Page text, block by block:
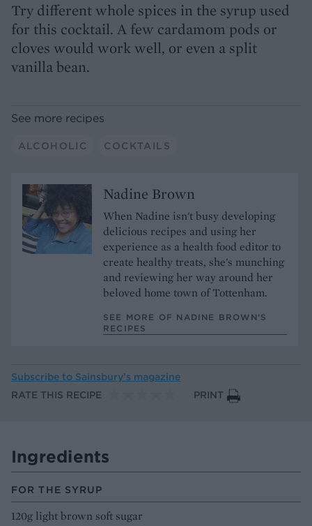
Try different whole spices in the syrup used
for this cocktail. A few cardamom pods or
cloves would work well, or even a split
vanilla bean.
See more recipes
ALCOHOLIC COCKTAILS
Nadine Brown
When Nadine isn't busy developing
delicious recipes and using her
experience as a health food editor to
create healthy treats, she's munching
and reviewing her way around her
beloved home town of Tottenham.
SEE MORE OF NADINE BROWN’S
RECIPES
Subscribe to Sainsbury’s magazine
RATE THIS RECIPE
PRINT
Ingredients
FOR THE SYRUP
120g light brown soft sugar